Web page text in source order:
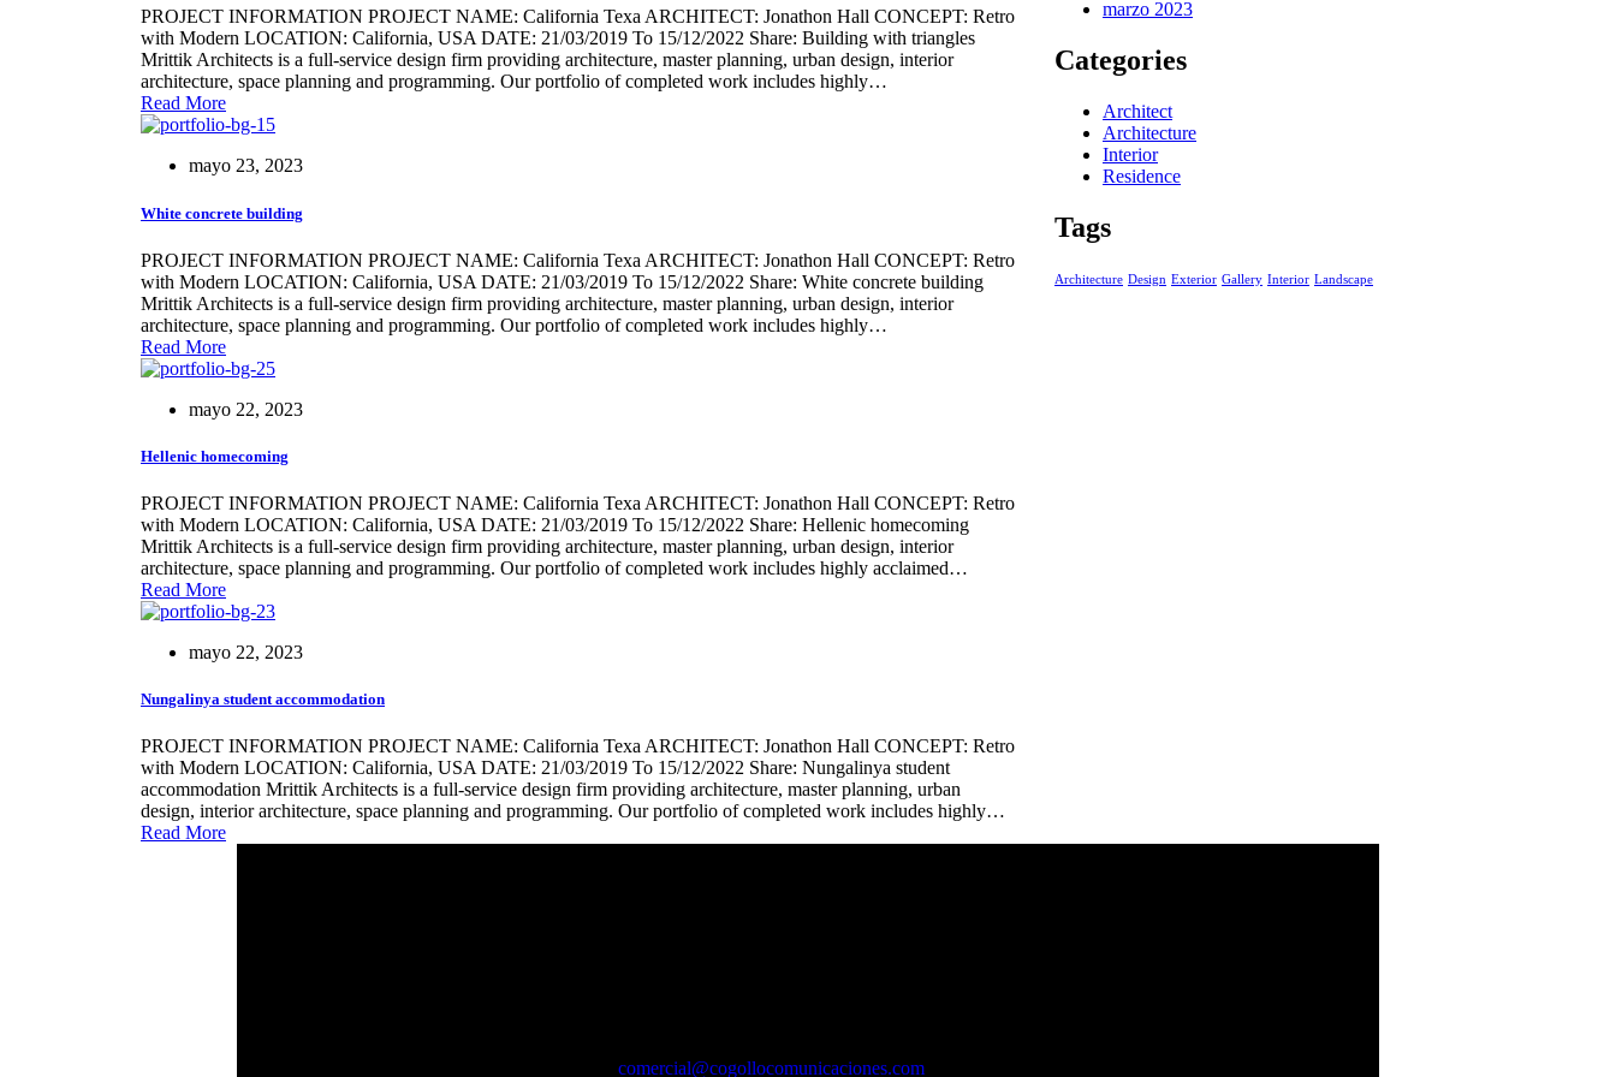
PROJECT INFORMATION PROJECT NAME: California Texa ARCHITECT: Jonathon Hall CONCEPT: Retro
with Modern LOCATION: California, USA DATE: 21/03/2019 To 15/12/2022 Share: Building with triangles
Mrittik Architects is a full-service design firm providing architecture, master planning, urban design, interior
architecture, space planning and programming. Our portfolio of completed work includes highly…
Read More
mayo 23, 2023
White concrete building
PROJECT INFORMATION PROJECT NAME: California Texa ARCHITECT: Jonathon Hall CONCEPT: Retro
with Modern LOCATION: California, USA DATE: 21/03/2019 To 15/12/2022 Share: White concrete building
Mrittik Architects is a full-service design firm providing architecture, master planning, urban design, interior
architecture, space planning and programming. Our portfolio of completed work includes highly…
Read More
mayo 22, 2023
Hellenic homecoming
PROJECT INFORMATION PROJECT NAME: California Texa ARCHITECT: Jonathon Hall CONCEPT: Retro
with Modern LOCATION: California, USA DATE: 21/03/2019 To 15/12/2022 Share: Hellenic homecoming
Mrittik Architects is a full-service design firm providing architecture, master planning, urban design, interior
architecture, space planning and programming. Our portfolio of completed work includes highly acclaimed…
Read More
mayo 22, 2023
Nungalinya student accommodation
PROJECT INFORMATION PROJECT NAME: California Texa ARCHITECT: Jonathon Hall CONCEPT: Retro
with Modern LOCATION: California, USA DATE: 21/03/2019 To 15/12/2022 Share: Nungalinya student
accommodation Mrittik Architects is a full-service design firm providing architecture, master planning, urban
design, interior architecture, space planning and programming. Our portfolio of completed work includes highly…
Read More
marzo 2023
Categories
Architect
Architecture
Interior
Residence
Tags
Architecture Design Exterior Gallery Interior Landscape
comercial@cogollocomunicaciones.com